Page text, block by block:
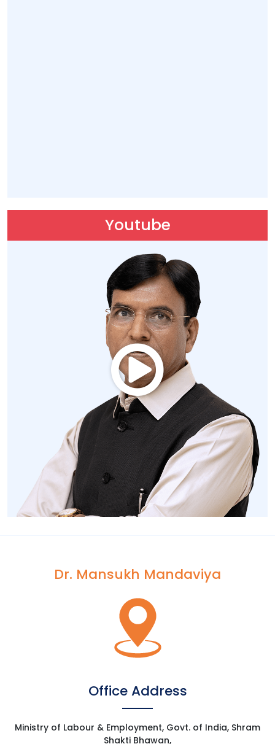
Youtube
video="https://www.youtube.com/watch?
Dr. Mansukh Mandaviya
Office Address
Ministry of Labour & Employment, Govt. of India, Shram
Shakti Bhawan,